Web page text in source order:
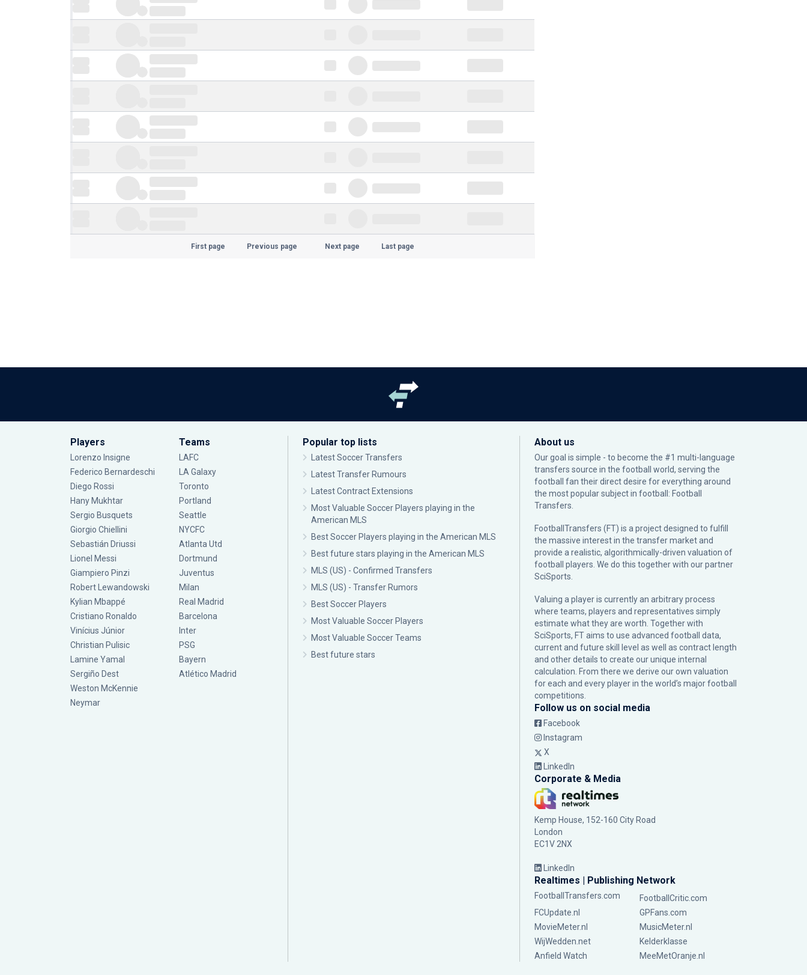
First page Previous page Next page Last page
Players
Lorenzo Insigne
Federico Bernardeschi
Diego Rossi
Hany Mukhtar
Sergio Busquets
Giorgio Chiellini
Sebastián Driussi
Lionel Messi
Giampiero Pinzi
Robert Lewandowski
Kylian Mbappé
Cristiano Ronaldo
Vinícius Júnior
Christian Pulisic
Lamine Yamal
Sergiño Dest
Weston McKennie
Neymar
Teams
LAFC
LA Galaxy
Toronto
Portland
Seattle
NYCFC
Atlanta Utd
Dortmund
Juventus
Milan
Real Madrid
Barcelona
Inter
PSG
Bayern
Atlético Madrid
Popular top lists
Latest Soccer Transfers
Latest Transfer Rumours
Latest Contract Extensions
Most Valuable Soccer Players playing in the
American MLS
Best Soccer Players playing in the American MLS
Best future stars playing in the American MLS
MLS (US) - Confirmed Transfers
MLS (US) - Transfer Rumors
Best Soccer Players
Most Valuable Soccer Players
Most Valuable Soccer Teams
Best future stars
About us
Our goal is simple - to become the #1 multi-language
transfers source in the football world, serving the
football fan their direct desire for everything around
the most popular subject in football: Football
Transfers.
FootballTransfers (FT) is a project designed to fulfill
the massive interest in the transfer market and
provide a realistic, algorithmically-driven valuation of
football players. We do this together with our partner
SciSports
Valuing a player is currently an arbitrary process
where teams, players and representatives simply
estimate what they are worth. Together with
SciSports, FT aims to use advanced football data,
current and future skill level as well as contract length
and other details to create our unique internal
calculation. From there we derive our own valuation
for each and every player in the world’s major football
competitions.
Follow us on social media
Facebook
Instagram
X
LinkedIn
Corporate & Media
Kemp House, 152-160 City Road
London
EC1V 2NX
LinkedIn
Realtimes | Publishing Network
FootballTransfers.com
FootballCritic.com
FCUpdate.nl
GPFans.com
MovieMeter.nl
MusicMeter.nl
WijWedden.net
Kelderklasse
Anfield Watch
MeeMetOranje.nl